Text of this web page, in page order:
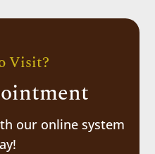
Visit?
our online system